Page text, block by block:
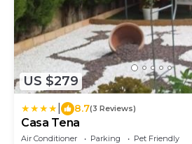
US $279
8.7(3 Reviews)
Casa Tena
Air Conditioner Parking
Pet Friendly